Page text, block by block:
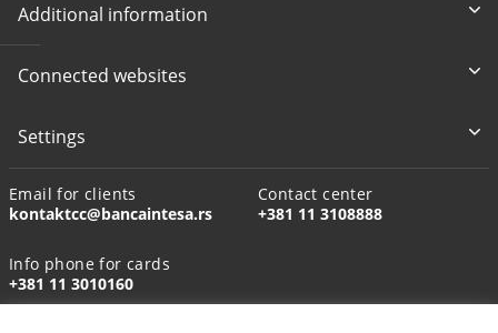
Additional information
Connected websites
Settings
Email for clients
kontaktcc@bancaintesa.rs
Contact center
+381 11 3108888
Info phone for cards
+381 11 3010160